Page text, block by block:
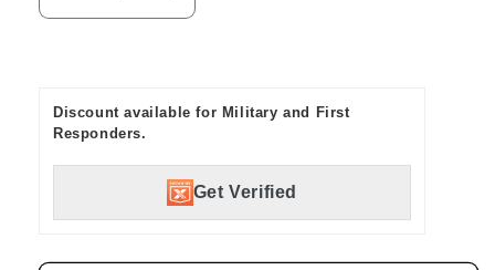
quantity
S2
Pro
Flush
Pod
quantity
S2
Flush
Mount
LED
Pod
Discount available for Military and First
Responders.
Get Verified